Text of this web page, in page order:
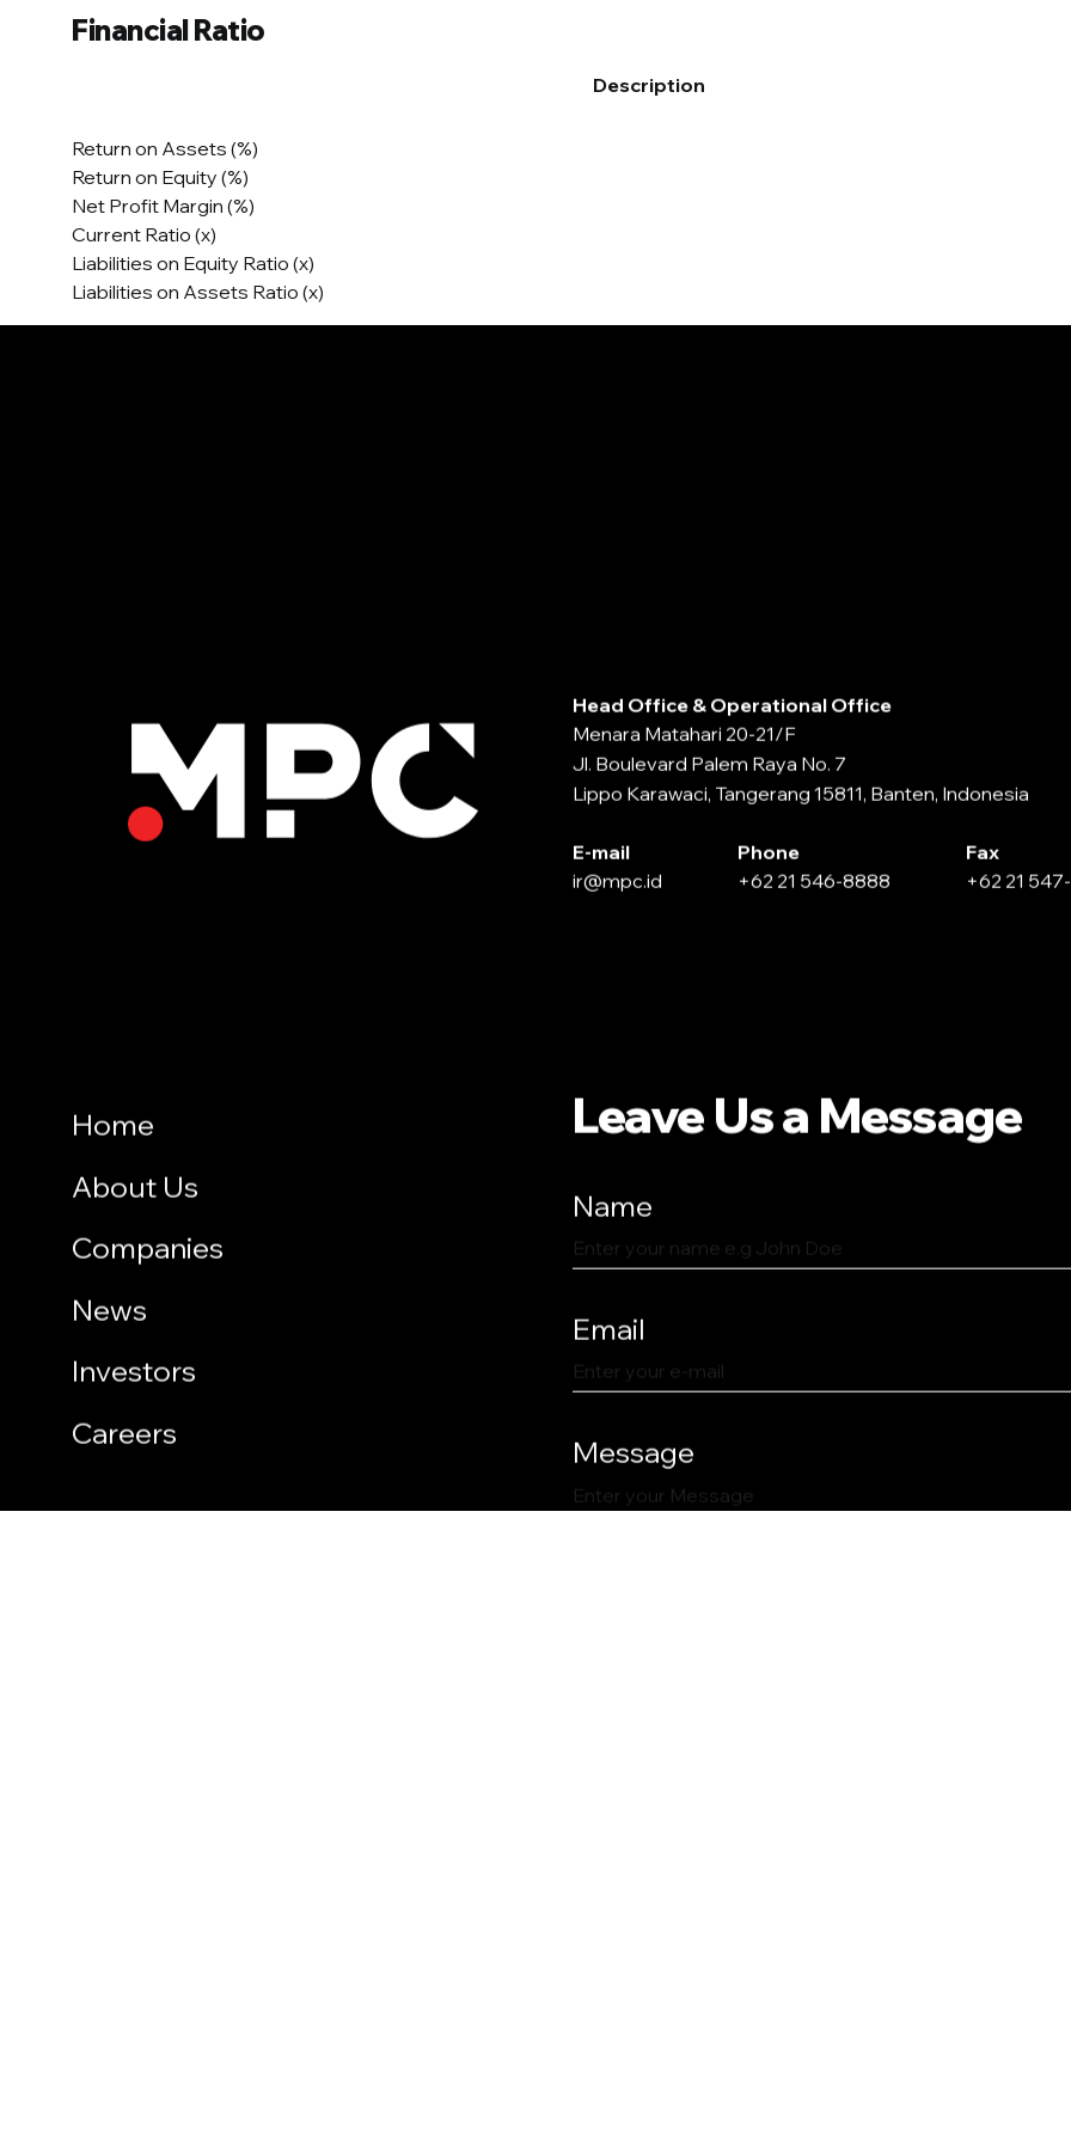
Financial Ratio
Description
Return on Assets (%)
Return on Equity (%)
Net Profit Margin (%)
Current Ratio (x)
Liabilities on Equity Ratio (x)
Liabilities on Assets Ratio (x)
Head Office & Operational Office
Menara Matahari 20-21/F
Jl. Boulevard Palem Raya No. 7
Lippo Karawaci, Tangerang 15811, Banten, Indonesia
E-mail
ir@mpc.id
Phone
+62 21 546-8888
Fax
+62 21
Home
About Us
Companies
News
Investors
Careers
Leave Us a Message
Name
Email
Message